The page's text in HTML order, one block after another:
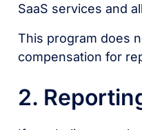
SaaS services and
This program does
compensation for
2.